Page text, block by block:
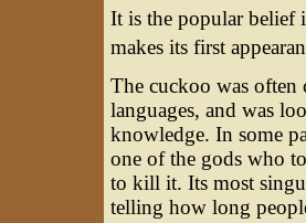
It is the popular belief
makes its first
The cuckoo was often
languages, and was
knowledge. In some
one of the gods who
to kill it. Its most
telling how long